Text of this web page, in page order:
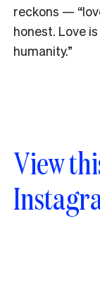
reckons —
honest. Love
humanity.”
View